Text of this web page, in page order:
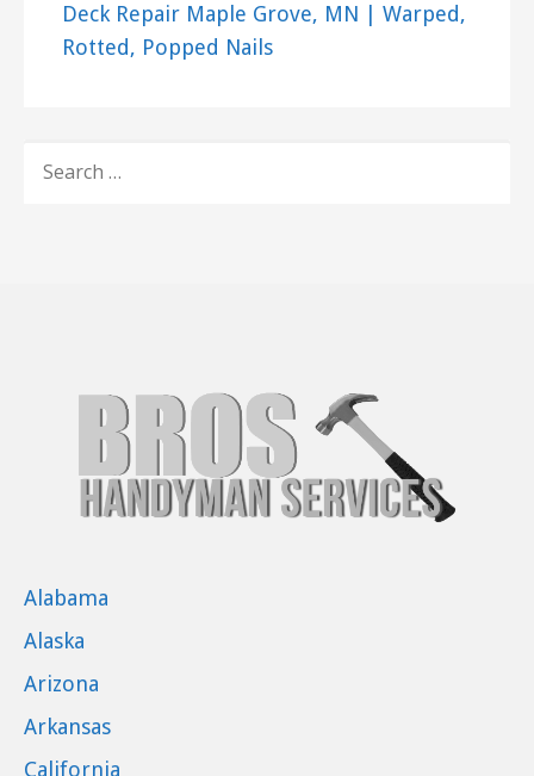
Deck Repair Maple Grove, MN | Warped,
Rotted, Popped Nails
FOR:
Alabama
Alaska
Arizona
Arkansas
California